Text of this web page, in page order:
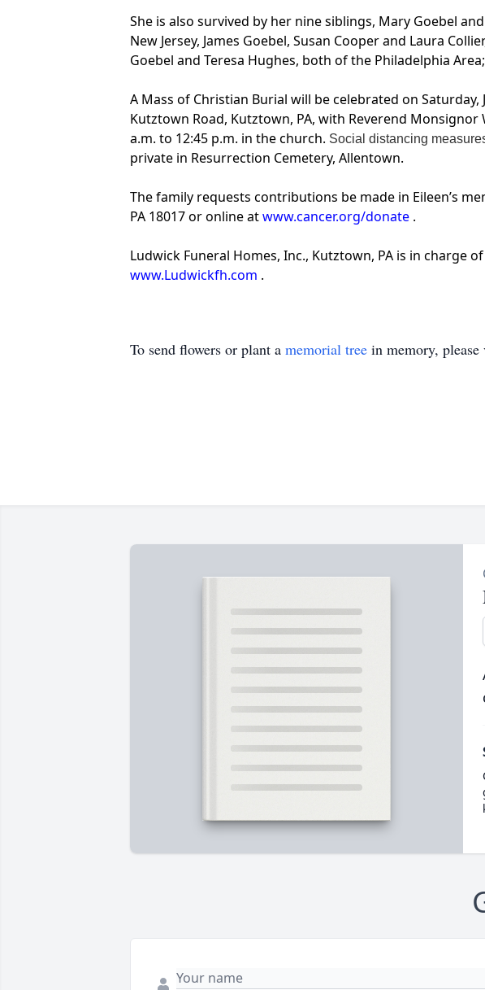
She is also survived by her nine siblings, Mary Goebel
New Jersey, James Goebel, Susan Cooper and Laura
Goebel and Teresa Hughes, both of the Philadelphia
A Mass of Christian Burial will be celebrated on Saturday,
Kutztown Road, Kutztown, PA, with Reverend
a.m. to 12:45 p.m. in the church. Social distancing
private in Resurrection Cemetery, Allentown.
The family requests contributions be made in Eileen’s
PA 18017 or online atwww.cancer.org/donate .
Ludwick Funeral Homes, Inc., Kutztown, PA is in charge
www.Ludwickfh.com .
To send flowers or plant a memorial tree in memory,